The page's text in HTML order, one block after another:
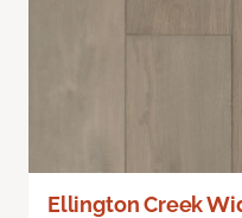
Ellington Creek